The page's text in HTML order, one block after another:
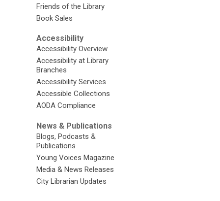
Friends of the Library
Book Sales
Accessibility
Accessibility Overview
Accessibility at Library
Branches
Accessibility Services
Accessible Collections
AODA Compliance
News & Publications
Blogs, Podcasts &
Publications
Young Voices Magazine
Media & News Releases
City Librarian Updates